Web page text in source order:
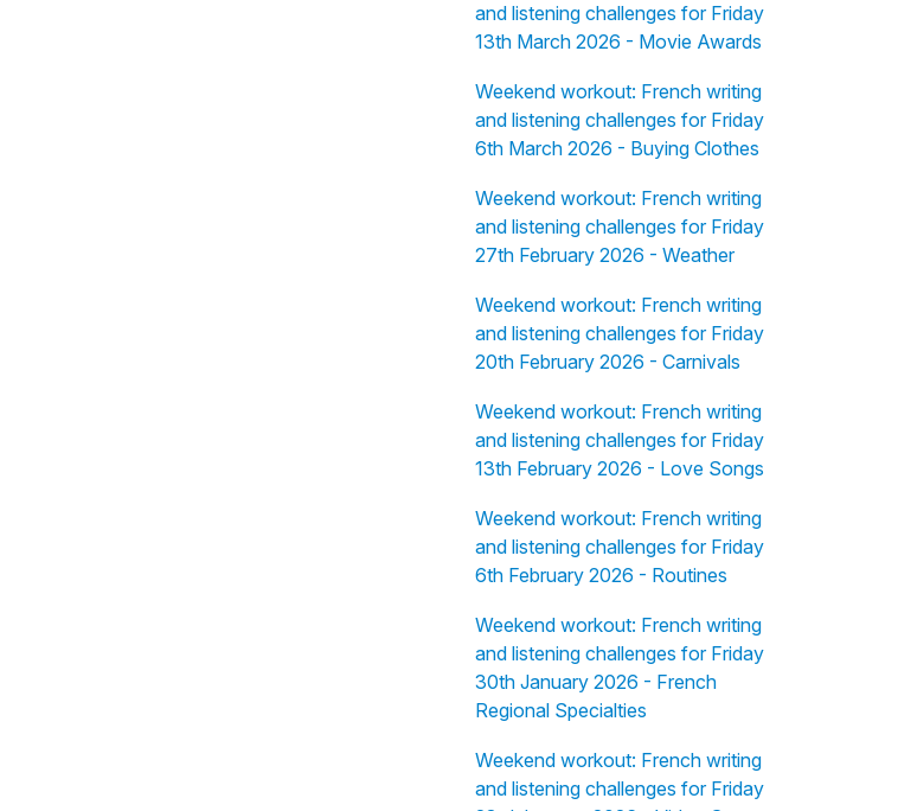
and listening challenges for Friday
13th March 2026 - Movie Awards
Weekend workout: French writing
and listening challenges for Friday
6th March 2026 - Buying Clothes
Weekend workout: French writing
and listening challenges for Friday
27th February 2026 - Weather
Weekend workout: French writing
and listening challenges for Friday
20th February 2026 - Carnivals
Weekend workout: French writing
and listening challenges for Friday
13th February 2026 - Love Songs
Weekend workout: French writing
and listening challenges for Friday
6th February 2026 - Routines
Weekend workout: French writing
and listening challenges for Friday
30th January 2026 - French
Regional Specialties
Weekend workout: French writing
and listening challenges for Friday